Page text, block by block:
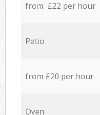
from £22 per hour
Patio
from £20 per hour
Oven